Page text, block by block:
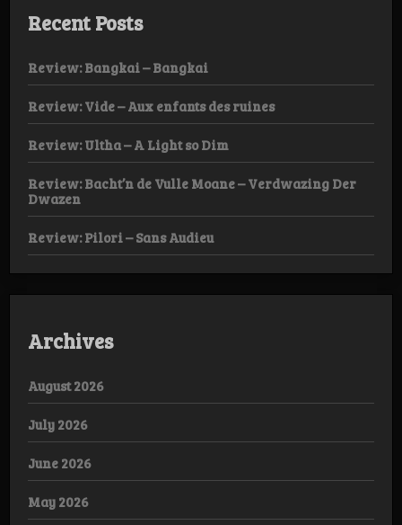
Recent Posts
Review: Bangkai – Bangkai
Review: Vide – Aux enfants des ruines
Review: Ultha – A Light so Dim
Review: Bacht’n de Vulle Moane – Verdwazing Der
Dwazen
Review: Pilori – Sans Audieu
Archives
August 2026
July 2026
June 2026
May 2026